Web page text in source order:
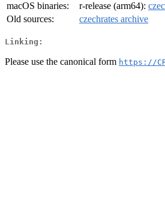
macOS binaries:
r-release (arm64):
Old sources:
czechrates archive
Linking:
Please use the canonical form https://